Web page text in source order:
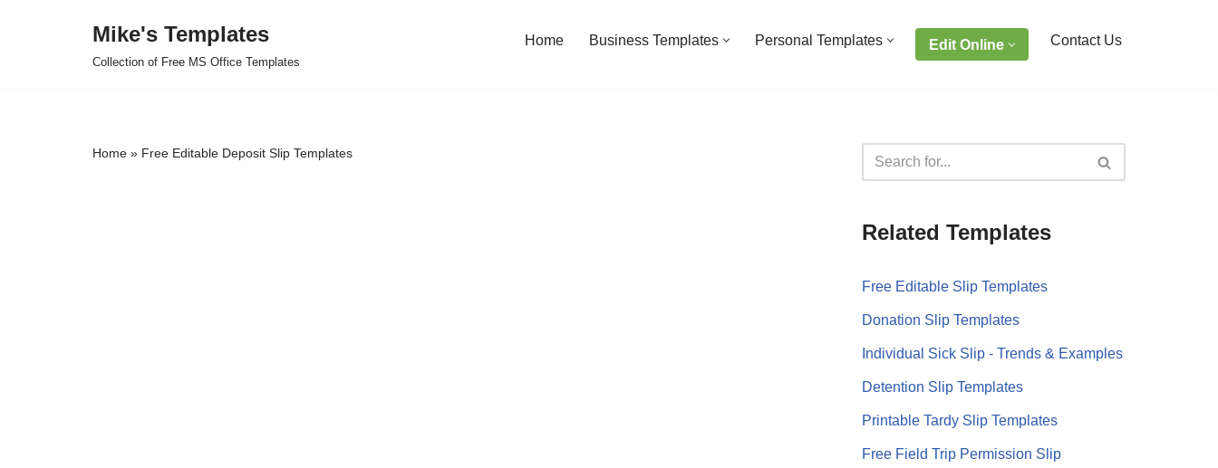
Mike's Templates
Collection of Free MS Office Templates
Home Business Templates Personal Templates Edit Online Contact Us
Home » Free Editable Deposit Slip Templates
Related Templates
Free Editable Slip Templates
Donation Slip Templates
Individual Sick Slip - Trends & Examples
Detention Slip Templates
Printable Tardy Slip Templates
Free Field Trip Permission Slip